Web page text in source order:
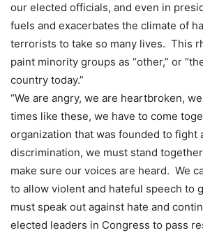
our elected officials, and even in
fuels and exacerbates the climate of
terrorists to take so many lives. This
paint minority groups as “other,” or
country today.”
“We are angry, we are heartbroken,
times like these, we have to come
organization that was founded to fight
discrimination, we must stand
make sure our voices are heard. We
to allow violent and hateful speech to
must speak out against hate and
elected leaders in Congress to pass